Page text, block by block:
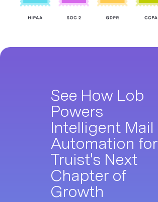
See How Lob
Powers
Intelligent Mail
Automation for
Truist's Next
Chapter of
Growth